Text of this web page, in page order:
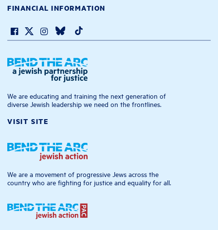
FINANCIAL INFORMATION
We are educating and training the next generation of
diverse Jewish leadership we need on the frontlines.
VISIT SITE
We are a movement of progressive Jews across the
country who are fighting for justice and equality for all.